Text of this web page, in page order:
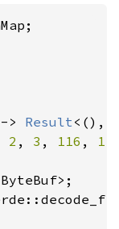
> Result<(),
2 , 3 , 116 ,